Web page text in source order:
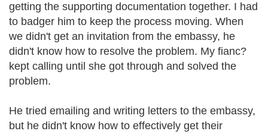
getting the supporting documentation together. I had
to badger him to keep the process moving. When
we didn't get an invitation from the embassy, he
didn't know how to resolve the problem. My fianc?
kept calling until she got through and solved the
problem.
He tried emailing and writing letters to the embassy,
but he didn't know how to effectively get their